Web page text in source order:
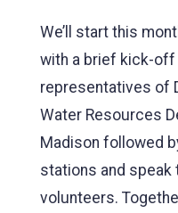
We’ll start this
with a brief kick-
representatives of
Water Resources
Madison followed
stations and speak
volunteers.